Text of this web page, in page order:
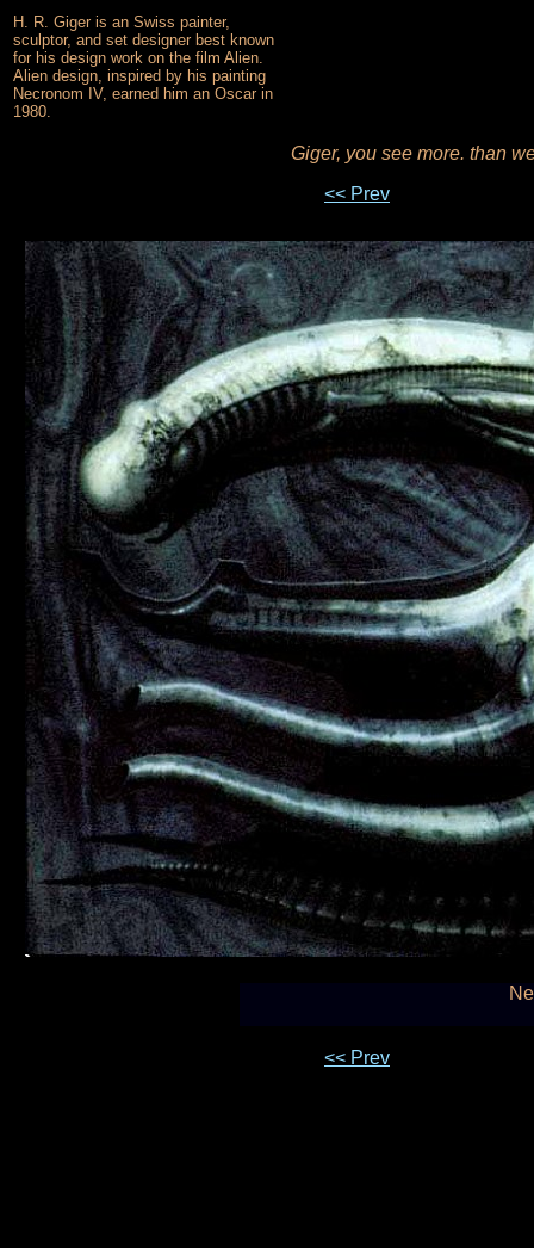
H. R. Giger is an Swiss painter,
sculptor, and set designer best known
for his design work on the film Alien.
Alien design, inspired by his painting
Necronom IV, earned him an Oscar in
1980.
Giger, you see more. than
<< Prev
<< Prev